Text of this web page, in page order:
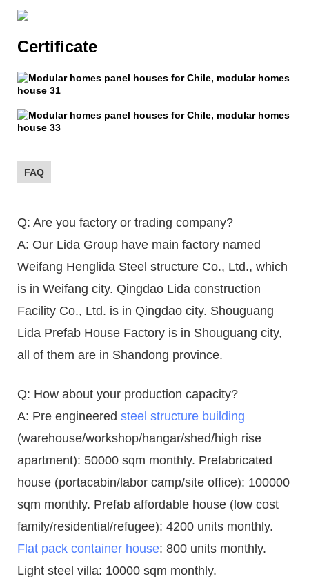
Certificate
FAQ
Q: Are you factory or trading company?
A: Our Lida Group have main factory named
Weifang Henglida Steel structure Co., Ltd., which
is in Weifang city. Qingdao Lida construction
Facility Co., Ltd. is in Qingdao city. Shouguang
Lida Prefab House Factory is in Shouguang city,
all of them are in Shandong province.
Q: How about your production capacity?
A: Pre engineered steel structure building
(warehouse/workshop/hangar/shed/high rise
apartment): 50000 sqm monthly. Prefabricated
house (portacabin/labor camp/site office): 100000
sqm monthly. Prefab affordable house (low cost
family/residential/refugee): 4200 units monthly.
Flat pack container house: 800 units monthly.
Light steel villa: 10000 sqm monthly.